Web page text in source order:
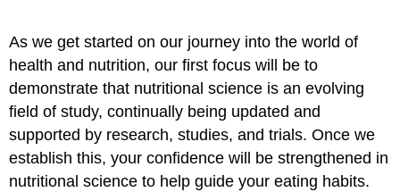
As we get started on our journey into the world of
health and nutrition, our first focus will be to
demonstrate that nutritional science is an evolving
field of study, continually being updated and
supported by research, studies, and trials. Once we
establish this, your confidence will be strengthened in
nutritional science to help guide your eating habits.